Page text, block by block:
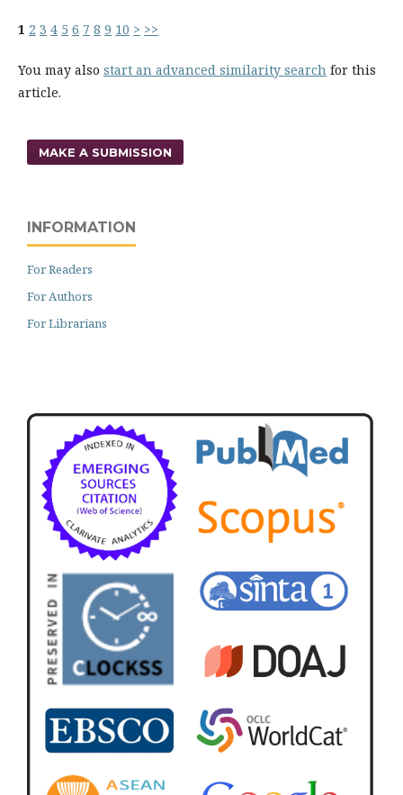
1 2 3 4 5 6 7 8 9 10 > >>
You may also start an advanced similarity search for this
article.
MAKE A SUBMISSION
INFORMATION
For Readers
For Authors
For Librarians